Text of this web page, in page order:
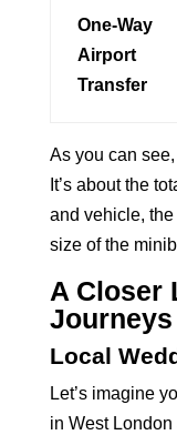
One-Way
Airport
Transfer
As you can
It’s about the
and vehicle,
size of the
A Closer
Journeys
Local
Let’s imagine
in West